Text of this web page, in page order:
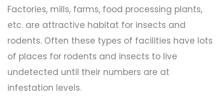
Factories, mills, farms, food processing plants,
etc. are attractive habitat for insects and
rodents. Often these types of facilities have lots
of places for rodents and insects to live
undetected until their numbers are at
infestation levels.